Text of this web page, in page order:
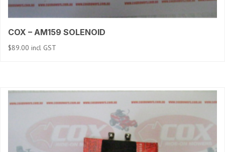
COX – AM159 SOLENOID
$89.00 incl GST